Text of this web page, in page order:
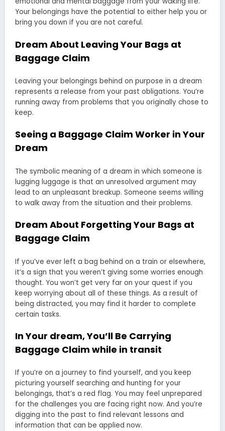
Your belongings have the potential to either help you or
bring you down if you are not careful.
Dream About Leaving Your Bags at
Baggage Claim
Leaving your belongings behind on purpose in a dream
represents a release from your past obligations. You’re
running away from problems that you originally chose to
keep.
Seeing a Baggage Claim Worker in Your
Dream
The symbolic meaning of a dream in which someone is
lugging luggage is that an unresolved argument may
lead to an unpleasant breakup. Someone seems willing
to walk away from the situation and their problems.
Dream About Forgetting Your Bags at
Baggage Claim
If you’ve ever left a bag behind on a train or elsewhere,
it’s a sign that you weren’t giving some worries enough
thought. You won’t get very far on your quest if you
keep worrying about all of these things. As a result of
being distracted, you may find it harder to complete
certain tasks.
In Your dream, You’ll Be Carrying
Baggage Claim while in transit
If you’re on a journey to find yourself, and you keep
picturing yourself searching and hunting for your
belongings, that’s a red flag. You may feel unprepared
for the challenges you are facing right now. And you’re
digging into the past to find relevant lessons and
information that can be applied now.